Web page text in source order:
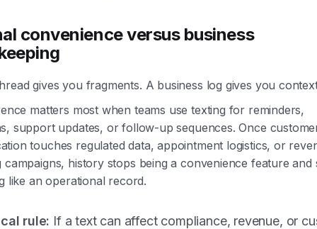
convenience versus business
gives you fragments. A business log gives you
matters most when teams use texting for reminders,
support updates, or follow-up sequences. Once
touches regulated data, appointment logistics, or
campaigns, history stops being a convenience feature and
like an operational record.
rule: If a text can affect compliance, revenue, or